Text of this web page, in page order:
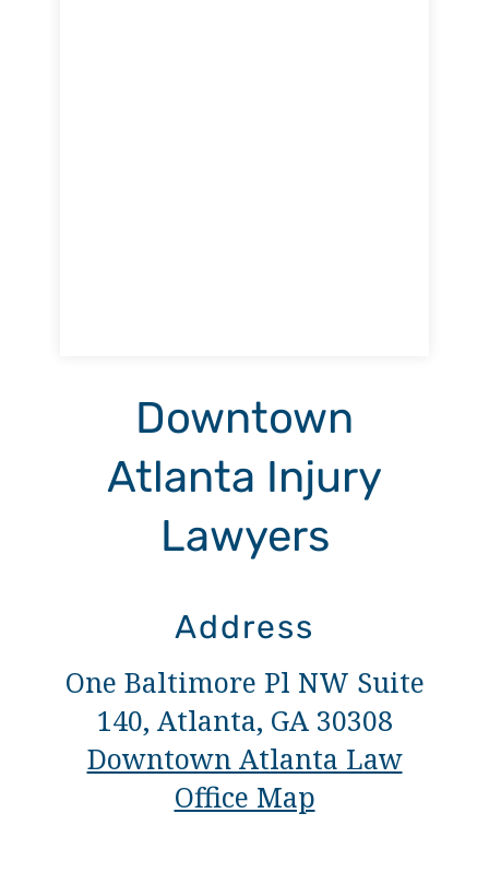
Downtown
Atlanta Injury
Lawyers
Address
One Baltimore Pl NW Suite
140, Atlanta, GA 30308
Downtown Atlanta Law
Office Map